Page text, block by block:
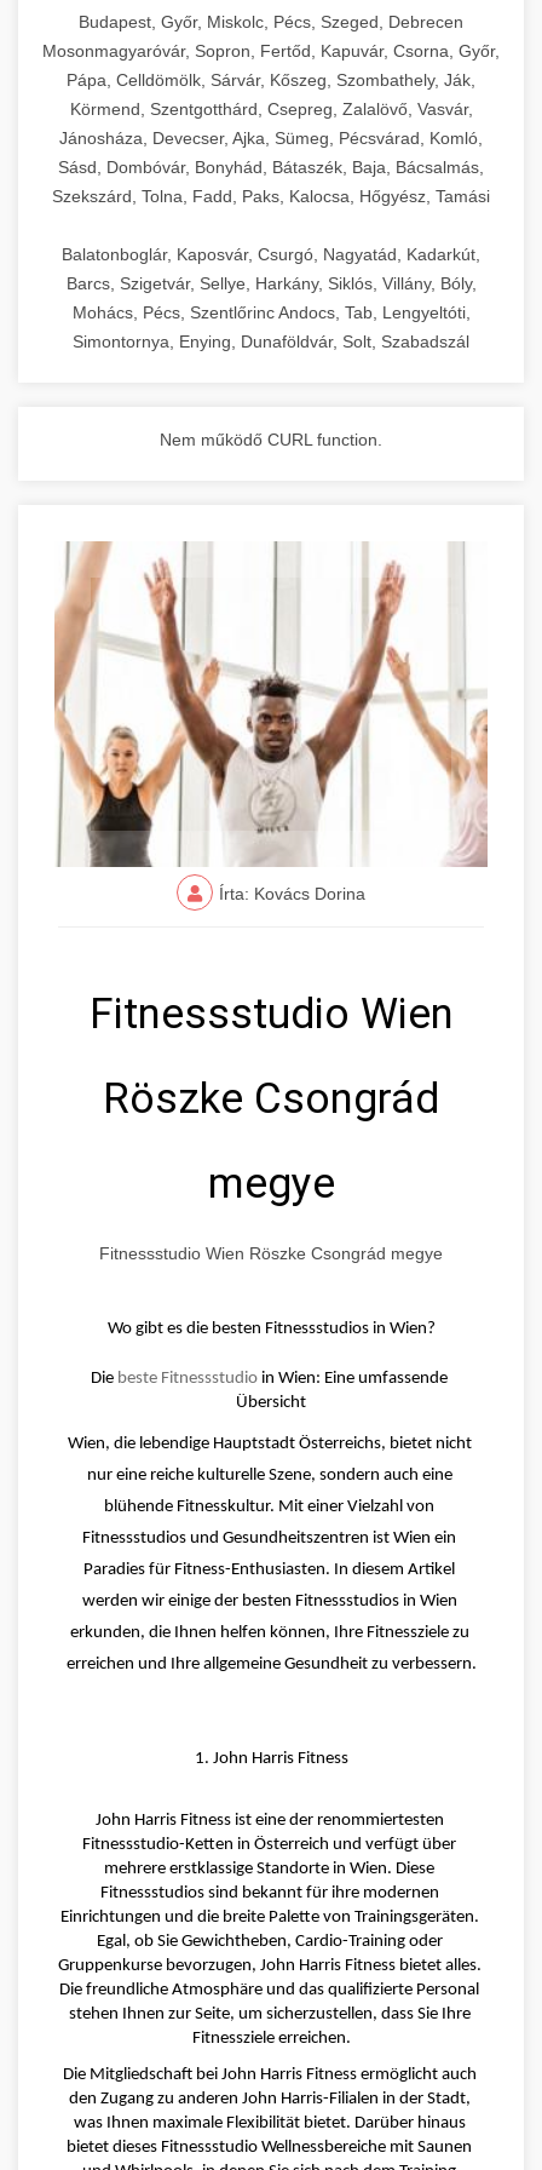
commercial kitchen solutions
Budapest, Győr, Miskolc, Pécs, Szeged, Debrecen
Mosonmagyaróvár, Sopron, Fertőd, Kapuvár, Csorna, Győr,
Pápa, Celldömölk, Sárvár, Kőszeg, Szombathely, Ják,
Körmend, Szentgotthárd, Csepreg, Zalalövő, Vasvár,
Jánosháza, Devecser, Ajka, Sümeg, Pécsvárad, Komló,
Sásd, Dombóvár, Bonyhád, Bátaszék, Baja, Bácsalmás,
Szekszárd, Tolna, Fadd, Paks, Kalocsa, Hőgyész, Tamási
Balatonboglár, Kaposvár, Csurgó, Nagyatád, Kadarkút,
Barcs, Szigetvár, Sellye, Harkány, Siklós, Villány, Bóly,
Mohács, Pécs, Szentlőrinc Andocs, Tab, Lengyeltóti,
Simontornya, Enying, Dunaföldvár, Solt, Szabadszál
Nem működő CURL function.
Írta: Kovács Dorina
Fitnessstudio Wien
Röszke Csongrád
megye
Fitnessstudio Wien Röszke Csongrád megye
Wo gibt es die besten Fitnessstudios in Wien?
Die beste Fitnessstudio in Wien: Eine umfassende
Übersicht
Wien, die lebendige Hauptstadt Österreichs, bietet nicht
nur eine reiche kulturelle Szene, sondern auch eine
blühende Fitnesskultur. Mit einer Vielzahl von
Fitnessstudios und Gesundheitszentren ist Wien ein
Paradies für Fitness-Enthusiasten. In diesem Artikel
werden wir einige der besten Fitnessstudios in Wien
erkunden, die Ihnen helfen können, Ihre Fitnessziele zu
erreichen und Ihre allgemeine Gesundheit zu verbessern.
1. John Harris Fitness
John Harris Fitness ist eine der renommiertesten
Fitnessstudio-Ketten in Österreich und verfügt über
mehrere erstklassige Standorte in Wien. Diese
Fitnessstudios sind bekannt für ihre modernen
Einrichtungen und die breite Palette von Trainingsgeräten.
Egal, ob Sie Gewichtheben, Cardio-Training oder
Gruppenkurse bevorzugen, John Harris Fitness bietet alles.
Die freundliche Atmosphäre und das qualifizierte Personal
stehen Ihnen zur Seite, um sicherzustellen, dass Sie Ihre
Fitnessziele erreichen.
Die Mitgliedschaft bei John Harris Fitness ermöglicht auch
den Zugang zu anderen John Harris-Filialen in der Stadt,
was Ihnen maximale Flexibilität bietet. Darüber hinaus
bietet dieses Fitnessstudio Wellnessbereiche mit Saunen